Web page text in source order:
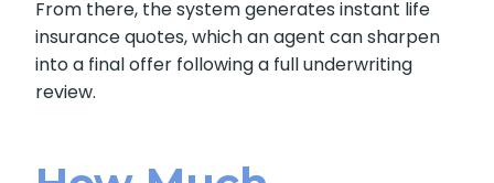
From there, the system generates instant life
insurance quotes, which an agent can sharpen
into a final offer following a full underwriting
review.